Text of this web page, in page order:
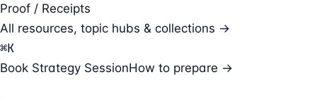
Proof / Receipts
All resources, topic hubs & collections →
⌘K
Book Strategy SessionHow to prepare →